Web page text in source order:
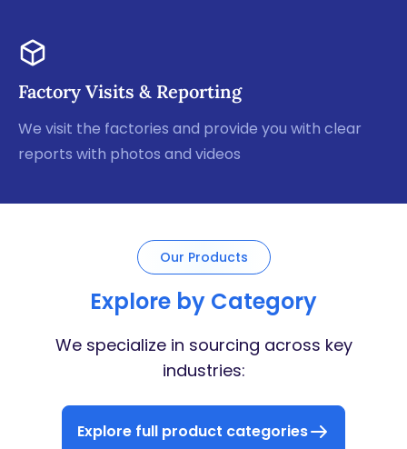
Factory Visits & Reporting
We visit the factories and provide you with clear
reports with photos and videos
Our Products
Explore by Category
We specialize in sourcing across key
industries:
Explore full product categories